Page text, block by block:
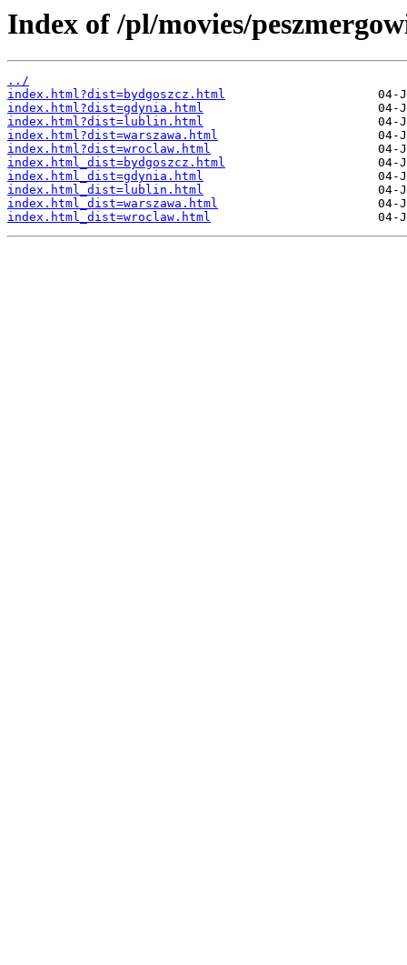
Index of /pl/movies/
../
index.html?dist=bydgoszcz.html
index.html?dist=gdynia.html
index.html?dist=lublin.html
index.html?dist=warszawa.html
index.html?dist=wroclaw.html
index.html_dist=bydgoszcz.html
index.html_dist=gdynia.html
index.html_dist=lublin.html
index.html_dist=warszawa.html
index.html_dist=wroclaw.html